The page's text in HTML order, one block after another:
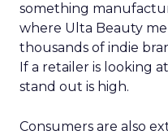
something
where Ulta Beauty
thousands of indie
If a retailer is looking
stand out is high.
Consumers are also